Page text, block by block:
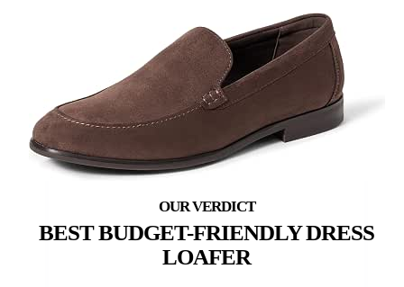
BEST BUDGET-FRIENDLY DRESS
LOAFER